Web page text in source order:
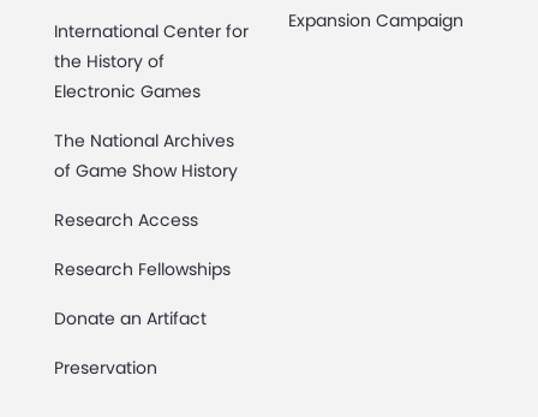
International Center for
the History of
Electronic Games
The National Archives
of Game Show History
Research Access
Research Fellowships
Donate an Artifact
Preservation
Expansion Campaign